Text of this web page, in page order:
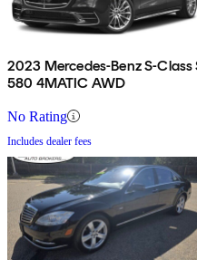
2023 Mercedes-Benz S-Class
580 4MATIC AWD
No Rating
Includes dealer fees